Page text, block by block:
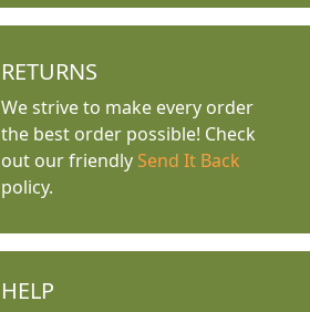
RETURNS
We strive to make every order
the best order possible! Check
out our friendly Send It Back
policy.
HELP